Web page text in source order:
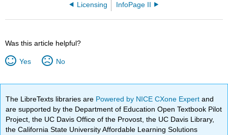
Licensing InfoPage II
Was this article helpful?
Yes No
The LibreTexts libraries are Powered by NICE CXone Expertand
are supported by the Department of Education Open Textbook Pilot
Project, the UC Davis Office of the Provost, the UC Davis Library,
the California State University Affordable Learning Solutions